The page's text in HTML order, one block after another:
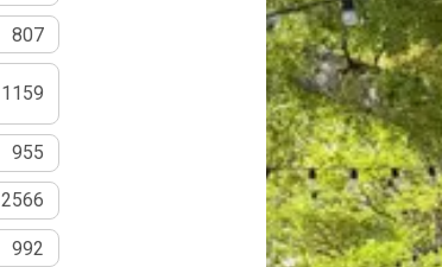
807
1159
955
2566
992